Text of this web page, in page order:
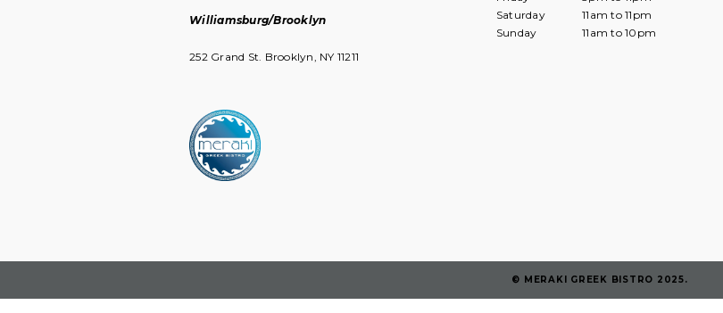
Williamsburg/Brooklyn
252 Grand St. Brooklyn, NY 11211
Saturday
11am to 11pm
Sunday
11am to 10pm
© MERAKI GREEK BISTRO 2025.